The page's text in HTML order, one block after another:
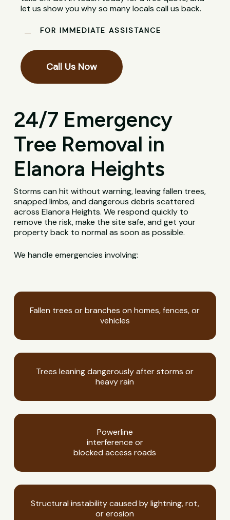
let us show you why so many locals call us back.
FOR IMMEDIATE ASSISTANCE
Call Us Now
24/7 Emergency
Tree Removal in
Elanora Heights
Storms can hit without warning, leaving fallen trees,
snapped limbs, and dangerous debris scattered
across Elanora Heights. We respond quickly to
remove the risk, make the site safe, and get your
property back to normal as soon as possible.
We handle emergencies involving:
Fallen trees or branches on homes, fences, or
vehicles
Trees leaning dangerously after storms or
heavy rain
Powerline
interference or
blocked access roads
Structural instability caused by lightning, rot,
or erosion